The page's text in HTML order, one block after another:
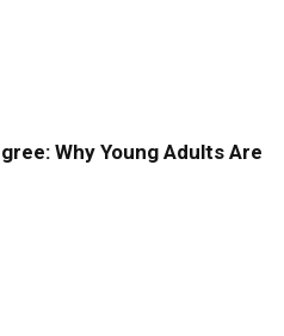
Why Young Adults Are